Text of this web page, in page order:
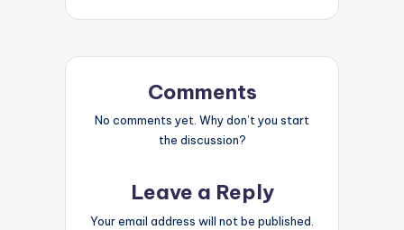
Comments
No comments yet. Why don’t you start
the discussion?
Leave a Reply
Your email address will not be published.